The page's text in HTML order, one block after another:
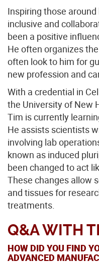
Inspiring those
inclusive and
been a positive
He often organizes
often look to him for
new profession and
With a credential in
the University of New
Tim is currently
He assists scientists
involving lab
known as induced
been changed to act
These changes allow
and tissues for
treatments.
Q&A WITH
HOW DID YOU FIND
ADVANCED